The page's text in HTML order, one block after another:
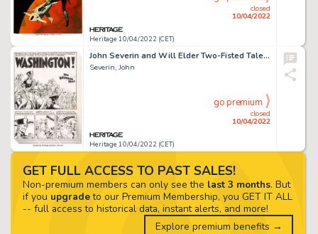
Heritage 10/04/2022 (CET)
closed
10/04/2022
John Severin and Will Elder Two-Fisted Tales #29 Complete 6-Page Story "Washington!" Original Art (EC, 1952).... (Total: 6 Original Art)
Severin, John
Heritage 10/04/2022 (CET)
closed
10/04/2022
go premium
GET FULL ACCESS TO PAST SALES!
Non-premium members can only see the last 3 months. But
if you upgradeto our Premium Membership, you GET IT ALL
-- full access to historical data, instant alerts, and more!
Explore premium benefits →